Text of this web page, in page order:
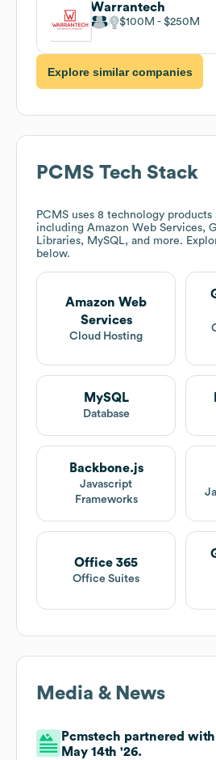
Warrantech
$100M $250M
Explore similar companies
PCMS Tech Stack
PCMS uses 8 technology products
including Amazon Web Services,
Libraries, MySQL, and more.
below.
Amazon Web
Services
Cloud Hosting
MySQL
Database
Backbone.js
Javascript
Frameworks
Office 365
Office Suites
Media & News
Pcmstech partnered
May 14th '26.